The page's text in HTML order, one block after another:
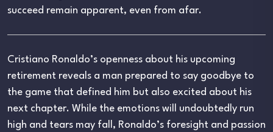
succeed remain apparent, even from afar.
Cristiano Ronaldo’s openness about his upcoming
retirement reveals a man prepared to say goodbye to
the game that defined him but also excited about his
next chapter. While the emotions will undoubtedly run
high and tears may fall, Ronaldo’s foresight and passion